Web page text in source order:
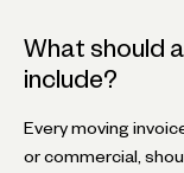
What should
include?
Every moving
or commercial,